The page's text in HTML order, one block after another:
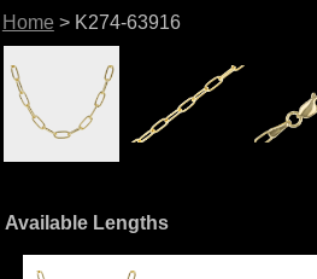
Home > K274-63916
Available Lengths